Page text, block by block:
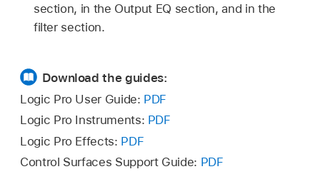
section, in the Output EQ section, and in the
filter section.
Download the guides:
Logic Pro User Guide: PDF
Logic Pro Instruments: PDF
Logic Pro Effects: PDF
Control Surfaces Support Guide: PDF